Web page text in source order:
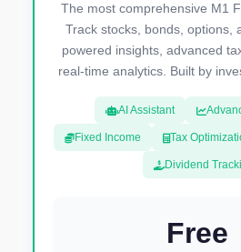
The most comprehensive M1
Track stocks, bonds, options,
powered insights, advanced
real-time analytics. Built by
AI Assistant
Fixed Income Tax
Dividend
Free